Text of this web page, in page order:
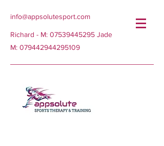
info@appsolutesport.com
Richard - M: 07539445295 Jade
M: 079442944295109